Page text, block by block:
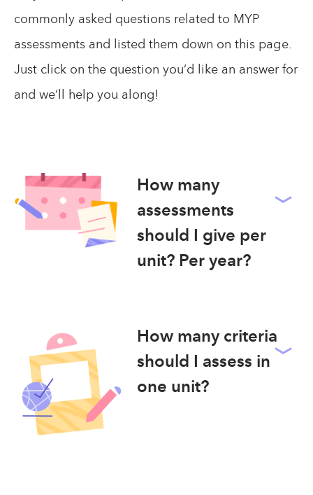
commonly asked questions related to MYP
assessments and listed them down on this page.
Just click on the question you’d like an answer for
and we’ll help you along!
How many
assessments
should I give per
unit? Per year?
How many criteria
should I assess in
one unit?